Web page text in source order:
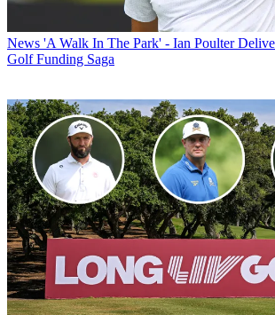
News 'A Walk In The Park' - Ian Poulter
Golf Funding Saga